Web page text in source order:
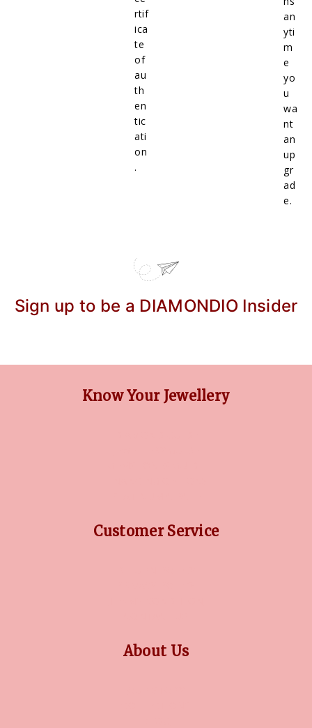
rtif
ica
te
of
au
th
en
tic
ati
on
.
an
yti
m
e
yo
u
wa
nt
an
up
gr
ad
e.
Sign up to be a DIAMONDIO Insider
Know Your Jewellery
Customer Service
About Us